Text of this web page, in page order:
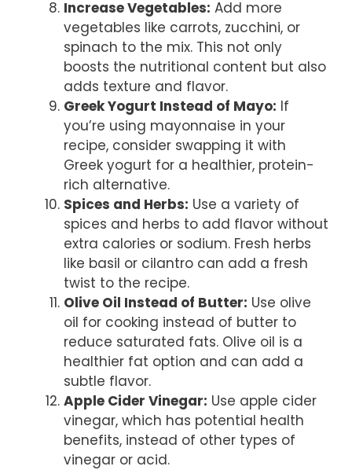
Increase Vegetables: Add more
vegetables like carrots, zucchini, or
spinach to the mix. This not only
boosts the nutritional content but also
adds texture and flavor.
Greek Yogurt Instead of Mayo: If
you’re using mayonnaise in your
recipe, consider swapping it with
Greek yogurt for a healthier, protein-
rich alternative.
Spices and Herbs: Use a variety of
spices and herbs to add flavor without
extra calories or sodium. Fresh herbs
like basil or cilantro can add a fresh
twist to the recipe.
Olive Oil Instead of Butter: Use olive
oil for cooking instead of butter to
reduce saturated fats. Olive oil is a
healthier fat option and can add a
subtle flavor.
Apple Cider Vinegar: Use apple cider
vinegar, which has potential health
benefits, instead of other types of
vinegar or acid.